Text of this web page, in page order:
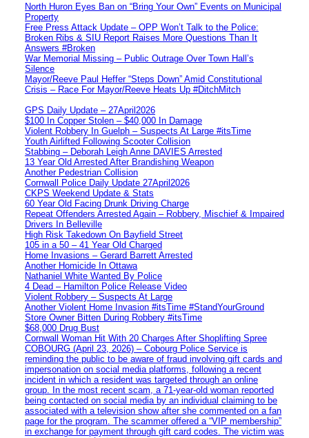
North Huron Eyes Ban on “Bring Your Own” Events on Municipal
Property
Free Press Attack Update – OPP Won’t Talk to the Police:
Broken Ribs & SIU Report Raises More Questions Than It
Answers #Broken
War Memorial Missing – Public Outrage Over Town Hall’s
Silence
Mayor/Reeve Paul Heffer “Steps Down” Amid Constitutional
Crisis – Race For Mayor/Reeve Heats Up #DitchMitch
GPS Daily Update – 27April2026
$100 In Copper Stolen – $40,000 In Damage
Violent Robbery In Guelph – Suspects At Large #itsTime
Youth Airlifted Following Scooter Collision
Stabbing – Deborah Leigh Anne DAVIES Arrested
13 Year Old Arrested After Brandishing Weapon
Another Pedestrian Collision
Cornwall Police Daily Update 27April2026
CKPS Weekend Update & Stats
60 Year Old Facing Drunk Driving Charge
Repeat Offenders Arrested Again – Robbery, Mischief & Impaired
Drivers In Belleville
High Risk Takedown On Bayfield Street
105 in a 50 – 41 Year Old Charged
Home Invasions – Gerard Barrett Arrested
Another Homicide In Ottawa
Nathaniel White Wanted By Police
4 Dead – Hamilton Police Release Video
Violent Robbery – Suspects At Large
Another Violent Home Invasion #itsTime #StandYourGround
Store Owner Bitten During Robbery #itsTime
$68,000 Drug Bust
Cornwall Woman Hit With 20 Charges After Shoplifting Spree
COBOURG (April 23, 2026) – Cobourg Police Service is
reminding the public to be aware of fraud involving gift cards and
impersonation on social media platforms, following a recent
incident in which a resident was targeted through an online
group. In the most recent scam, a 71-year-old woman reported
being contacted on social media by an individual claiming to be
associated with a television show after she commented on a fan
page for the program. The scammer offered a “VIP membership”
in exchange for payment through gift card codes. The victim was